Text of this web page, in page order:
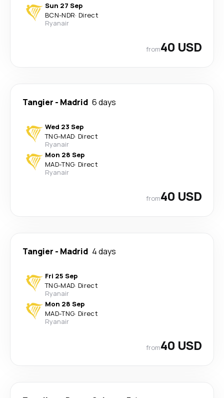
Sun 27 Sep
BCN-NDR· Direct
Ryanair
from40 USD
Tangier - Madrid 6 days
Wed 23 Sep
TNG-MAD· Direct
Ryanair
Mon 28 Sep
MAD-TNG· Direct
Ryanair
from40 USD
Tangier - Madrid 4 days
Fri 25 Sep
TNG-MAD· Direct
Ryanair
Mon 28 Sep
MAD-TNG· Direct
Ryanair
from40 USD